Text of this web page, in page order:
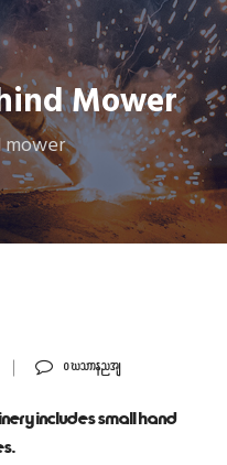
Mower
0 Comments
includes small hand